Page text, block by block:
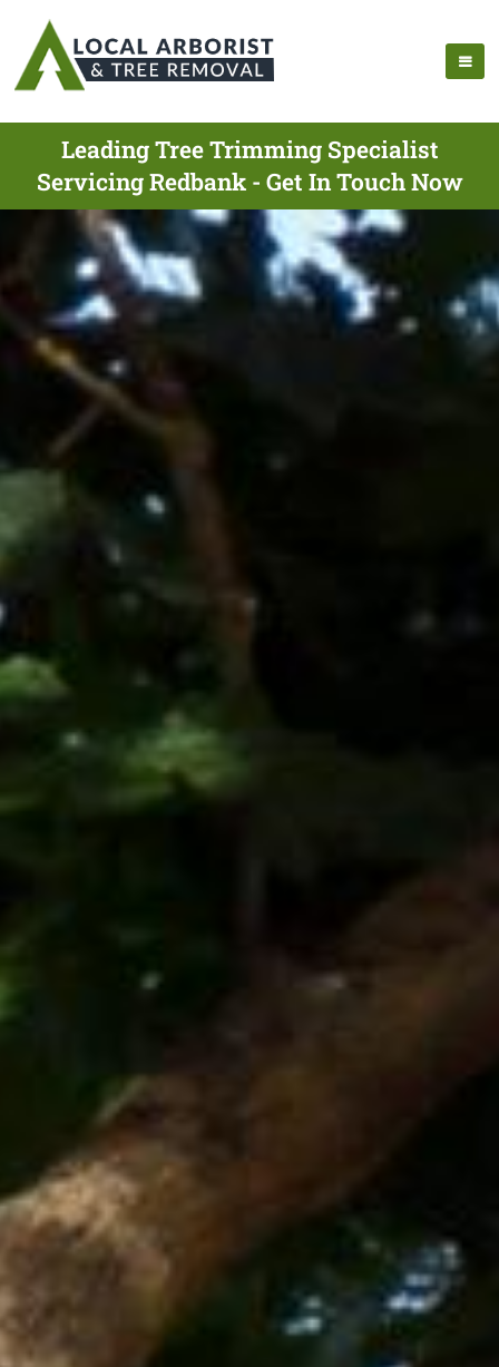
Leading Tree Trimming Specialist
Servicing Redbank - Get In Touch Now